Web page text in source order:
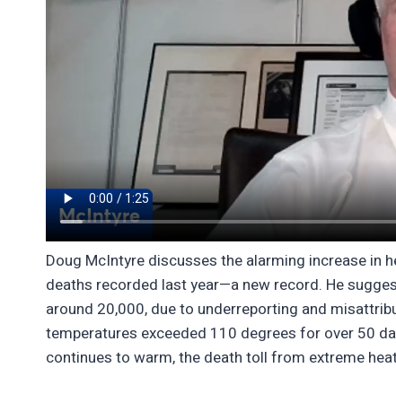
Doug McIntyre discusses the alarming increase in
deaths recorded last year—a new record. He
around 20,000, due to underreporting and
temperatures exceeded 110 degrees for over 50
continues to warm, the death toll from extreme